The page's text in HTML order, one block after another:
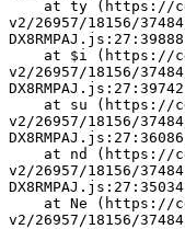
v2/26957/18156/
v2/26957/18156/
v2/26957/18156/
v2/26957/18156/
v2/26957/18156/